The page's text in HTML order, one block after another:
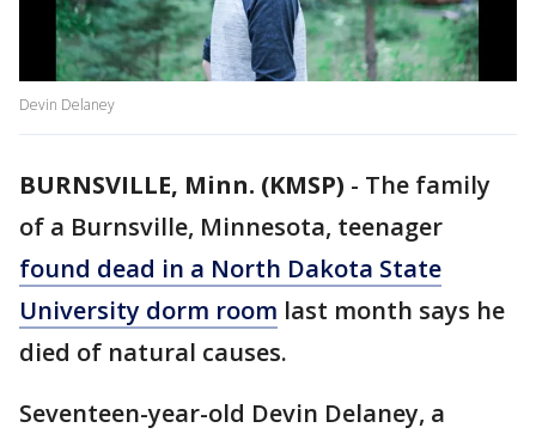
Devin Delaney
BURNSVILLE, Minn. (KMSP) - The family
of a Burnsville, Minnesota, teenager
found dead in a North Dakota State
University dorm room last month says he
died of natural causes.
Seventeen-year-old Devin Delaney, a